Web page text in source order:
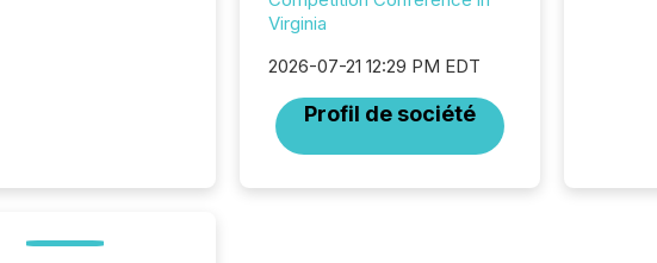
Virginia
2026-07-21 12:29 PM EDT
Profil de société
2026,